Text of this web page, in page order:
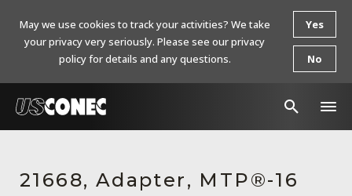
Products
21668, Adapter, MTP®-16
May we use cookies to track your activities? We take
your privacy very seriously. Please see our privacy
policy for details and any questions.
Yes
No